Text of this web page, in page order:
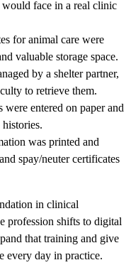
face in a real clinic
for animal care were
valuable storage space.
by a shelter partner,
to retrieve them.
were entered on paper and
was printed and
spay/neuter certificates
in clinical
profession shifts to digital
that training and give
every day in practice.